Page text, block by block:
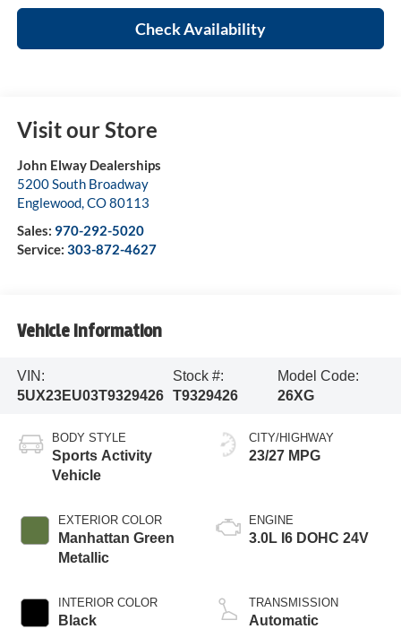
Check Availability
Visit our Store
John Elway Dealerships
5200 South Broadway
Englewood,CO80113
Sales: 970-292-5020
Service: 303-872-4627
Vehicle Information
VIN:
5UX23EU03T9329426
Stock #:
T9329426
Model Code:
26XG
BODY STYLE
Sports Activity
Vehicle
EXTERIOR COLOR
Manhattan Green
Metallic
INTERIOR COLOR
Black
CITY/HIGHWAY
23/27 MPG
ENGINE
3.0L I6 DOHC 24V
TRANSMISSION
Automatic